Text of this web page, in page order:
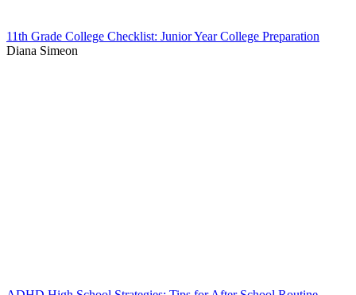
11th Grade College Checklist: Junior Year College Preparation
Diana Simeon